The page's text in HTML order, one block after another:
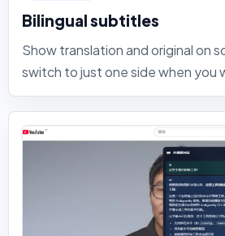
Bilingual subtitles
Show translation and original on
switch to just one side when you